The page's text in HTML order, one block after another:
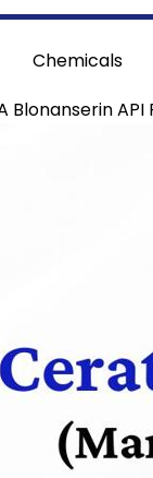
Chemicals
Blonanserin